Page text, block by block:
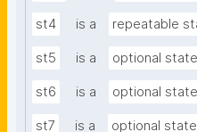
st4 is a repeatable
st5 is a optional
st6 is a optional
st7 is a optional